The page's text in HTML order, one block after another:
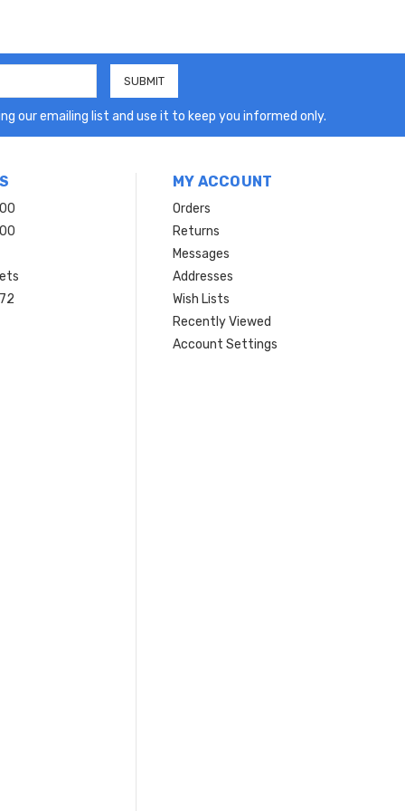
our emailing list and use it to keep you informed only.
MY ACCOUNT
Orders
Returns
Messages
Addresses
Wish Lists
Recently Viewed
Account Settings